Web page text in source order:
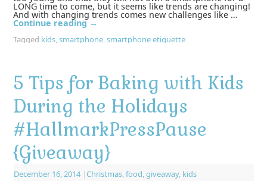
LONG time to come, but it seems like trends are changing!
And with changing trends comes new challenges like …
Continue reading →
Tagged kids,smartphone,smartphone etiquette
5 Tips for Baking with Kids
During the Holidays
#HallmarkPressPause
{Giveaway}
December 16, 2014 |Christmas,food,giveaway, kids